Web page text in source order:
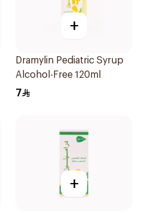
+
Dramylin Pediatric Syrup
Alcohol-Free 120ml
7
+